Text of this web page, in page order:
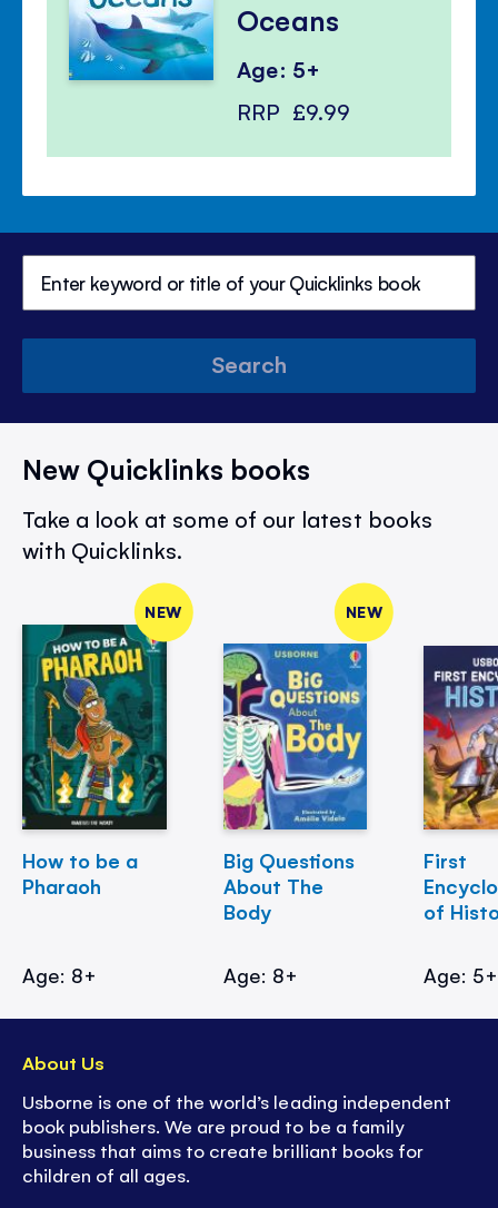
Oceans
Age: 5+
RRP £9.99
Search
New Quicklinks books
Take a look at some of our latest books
with Quicklinks.
NEW
How to be a
Pharaoh
Age: 8+
NEW
Big Questions
About The
Body
Age: 8+
First
of
Age: 5+
About Us
Usborne is one of the world’s leading independent
book publishers. We are proud to be a family
business that aims to create brilliant books for
children of all ages.